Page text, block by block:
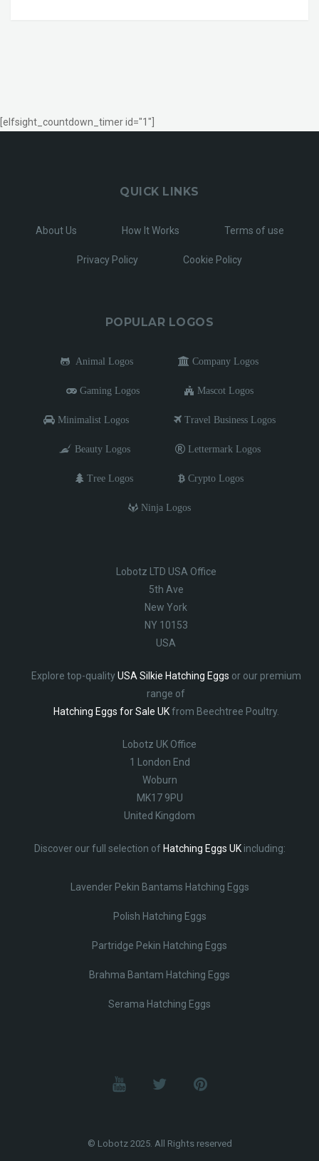
[elfsight_countdown_timer id="1"]
QUICK LINKS
About Us How It Works Terms of use
Privacy Policy Cookie Policy
POPULAR LOGOS
Animal Logos Company Logos
Gaming Logos Mascot Logos
Minimalist Logos Travel Business Logos
Beauty Logos Lettermark Logos
Tree Logos Crypto Logos
Ninja Logos
Lobotz LTD USA Office
5th Ave
New York
NY 10153
USA
Explore top-qualityUSA Silkie Hatching Eggs or our premium
range of
Hatching Eggs for Sale UKfrom Beechtree Poultry.
Lobotz UK Office
1 London End
Woburn
MK17 9PU
United Kingdom
Discover our full selection of Hatching Eggs UKincluding:
Lavender Pekin Bantams Hatching Eggs
Polish Hatching Eggs
Partridge Pekin Hatching Eggs
Brahma Bantam Hatching Eggs
Serama Hatching Eggs
© Lobotz 2025. All Rights reserved